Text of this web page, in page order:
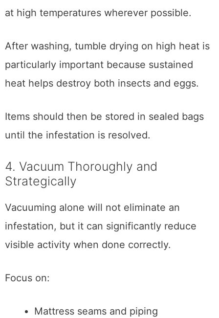
at high temperatures wherever possible.
After washing, tumble drying on high heat is
particularly important because sustained
heat helps destroy both insects and eggs.
Items should then be stored in sealed bags
until the infestation is resolved.
4. Vacuum Thoroughly and
Strategically
Vacuuming alone will not eliminate an
infestation, but it can significantly reduce
visible activity when done correctly.
Focus on:
Mattress seams and piping